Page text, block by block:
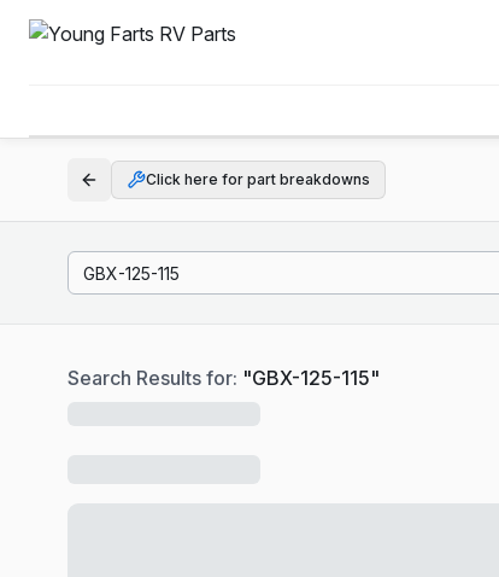
Click here for part breakdowns
Search Results for: "GBX-125-115"